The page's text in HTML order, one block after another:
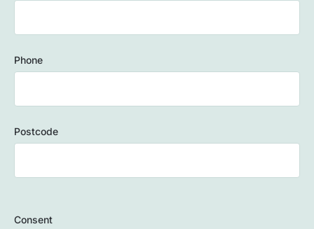
Phone
Postcode
Postal
Consent